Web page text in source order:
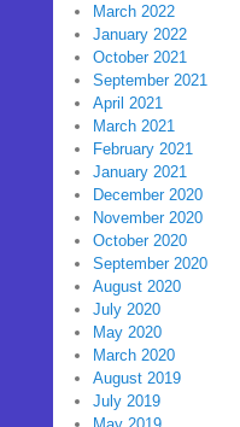
March 2022
January 2022
October 2021
September 2021
April 2021
March 2021
February 2021
January 2021
December 2020
November 2020
October 2020
September 2020
August 2020
July 2020
May 2020
March 2020
August 2019
July 2019